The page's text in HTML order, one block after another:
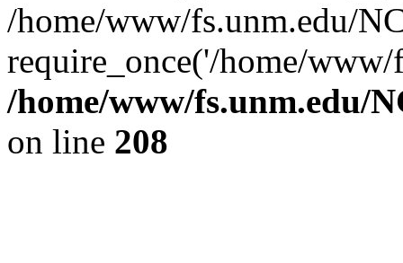
/home/www/fs.unm.edu/
require_once('/home/
/home/www/fs.unm.edu/
on line 208